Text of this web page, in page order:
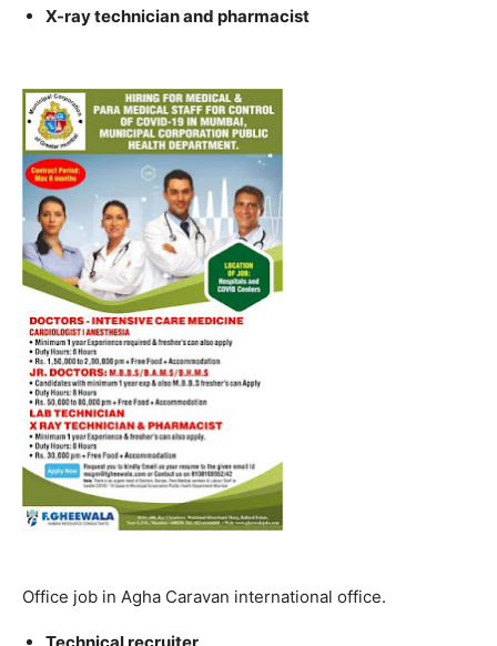
X-ray technician and pharmacist
Office job in Agha Caravan international office.